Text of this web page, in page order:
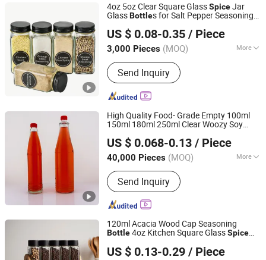
4oz 5oz Clear Square GlassSpiceJar
GlassBottles for Salt Pepper Seasoning
US $ 0.08-0.35 / Piece
3,000 Pieces (MOQ) More
Main Products:Glass Bottle, Glass Jar,
Perfume Glass Bottle, Glass Dropper
Bottle, Glass Beverage Bottle
Send Inquiry
Xuzhou Hongfeng Glass Technology Co., Ltd.
Jiangsu, China
Since 2025
High Quality Food- Grade Empty 100ml
150ml 180ml 250ml Clear Woozy Soy
Sauce GlassBottle with Red Anc Black
US $ 0.068-0.13 / Piece
40,000 Pieces (MOQ) More
Closure Type :Screw Cap
Send Inquiry
Hebei Anyu Glass Products Co., Limited
Hebei, China
Since 2016
120ml Acacia Wood Cap Seasoning
Bottle4oz Kitchen Square GlassSpice
Peppers Salt Food Storage
US $ 0.13-0.29 / Piece
Xuzhou Das Packing Solutions Co., Ltd.